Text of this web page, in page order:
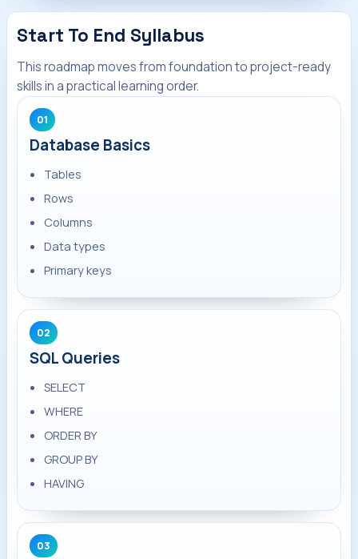
Start To End Syllabus
This roadmap moves from foundation to project-ready
skills in a practical learning order.
01
Database Basics
Tables
Rows
Columns
Data types
Primary keys
02
SQL Queries
SELECT
WHERE
ORDER BY
GROUP BY
HAVING
03